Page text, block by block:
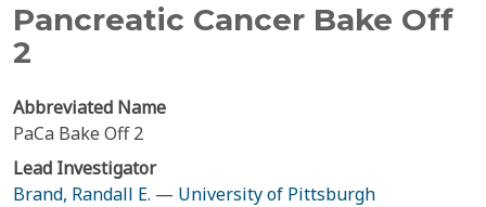
Pancreatic Cancer Bake Off
2
Abbreviated Name
PaCa Bake Off 2
Lead Investigator
Brand, Randall E. — University of Pittsburgh